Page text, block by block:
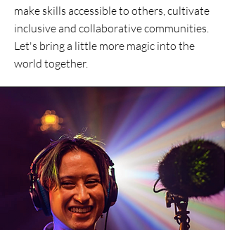
make skills accessible to others, cultivate
inclusive and collaborative communities.
Let's bring a little more magic into the
world together.